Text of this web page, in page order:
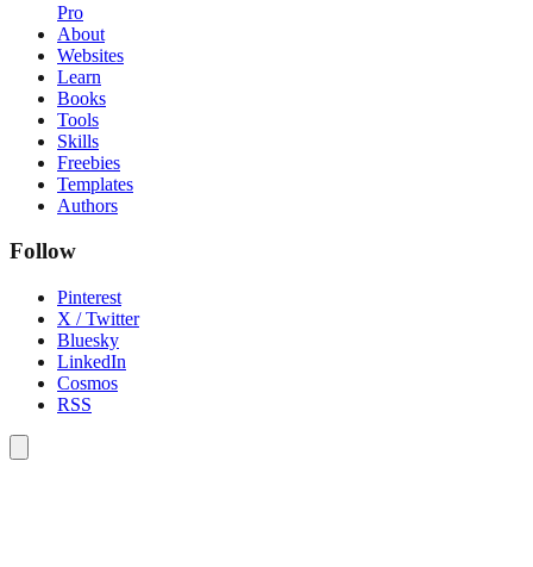
Pro
About
Websites
Learn
Books
Tools
Skills
Freebies
Templates
Authors
Follow
Pinterest
X / Twitter
Bluesky
LinkedIn
Cosmos
RSS